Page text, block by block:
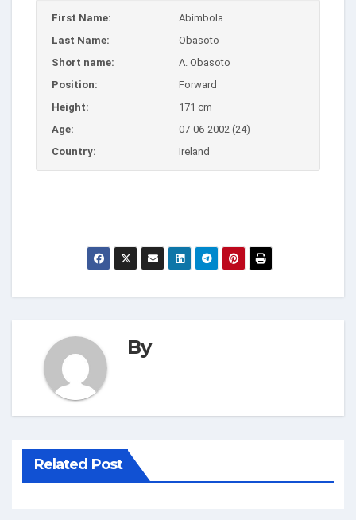
First Name:
Abimbola
Last Name:
Obasoto
Short name:
A. Obasoto
Position:
Forward
Height:
171 cm
Age:
07-06-2002 (24)
Country:
Ireland
By
Related Post